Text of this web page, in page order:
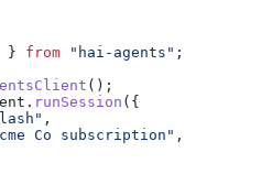
} from "hai-agents" ;
();
. runSession ({
,
Co subscription" ,